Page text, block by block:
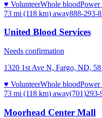
♥ VolunteerWhole bloodPower
73 mi (118 km) away888-293-
United Blood Services
Needs confirmation
1320 1st Ave N, Fargo, ND,
♥ VolunteerWhole bloodPower
73 mi (118 km) away(701)293-
Moorhead Center Mall